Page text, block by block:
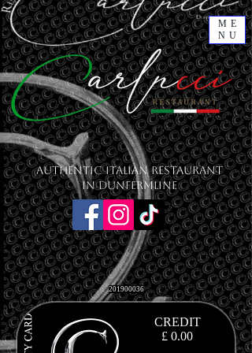
ME
NU
201900036
CREDIT
£ 0.00
Authentic Italian Restaurant
in Dunfermline